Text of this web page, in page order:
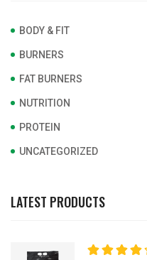
BODY & FIT
BURNERS
FAT BURNERS
NUTRITION
PROTEIN
UNCATEGORIZED
LATEST PRODUCTS